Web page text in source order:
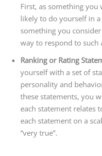
First, as something
likely to do yourself in
something you
way to respond to such
Ranking or Rating
yourself with a set of
personality and
these statements, you
each statement relates
each statement on a
“very true”.